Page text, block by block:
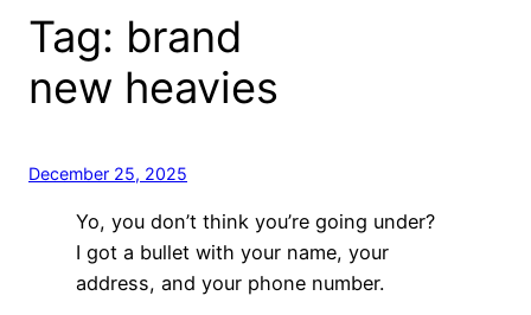
Tag: brand
new heavies
December 25, 2025
Yo, you don’t think you’re going under?
I got a bullet with your name, your
address, and your phone number.